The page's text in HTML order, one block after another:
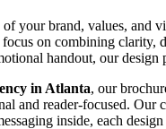
of your brand, values, and
on combining clarity,
handout, our
in Atlanta, our
and reader-focused.
inside, each